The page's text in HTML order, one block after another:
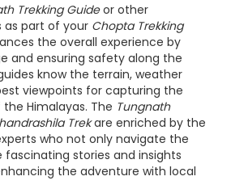
Trekking Guideor other
as part of your Chopta Trekking
the overall experience by
and ensuring safety along the
know the terrain, weather
viewpoints for capturing the
Himalayas. The Tungnath
Trekare enriched by the
who not only navigate the
fascinating stories and insights
the adventure with local